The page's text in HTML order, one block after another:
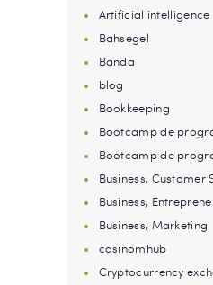
Artificial intelligence
Bahsegel
Banda
blog
Bookkeeping
Bootcamp de
Bootcamp de
Business, Customer
Business,
Business, Marketing
casinomhub
Cryptocurrency